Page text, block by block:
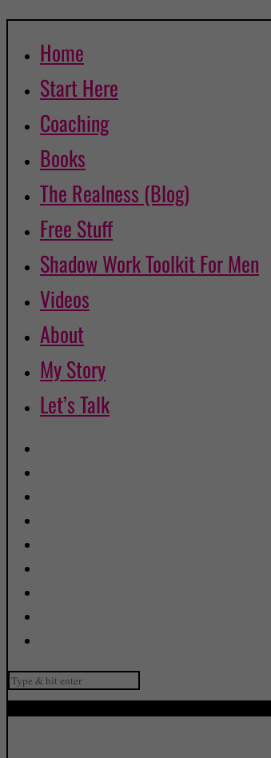
Home
Start Here
Coaching
Books
The Realness (Blog)
Free Stuff
Shadow Work Toolkit For Men
Videos
About
My Story
Let’s Talk